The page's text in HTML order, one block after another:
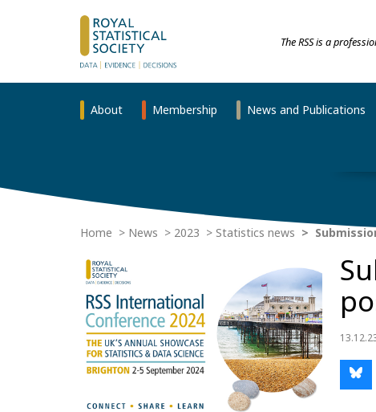
The RSS is a
About Membership News and Publications
Home News 2023 Statistics news